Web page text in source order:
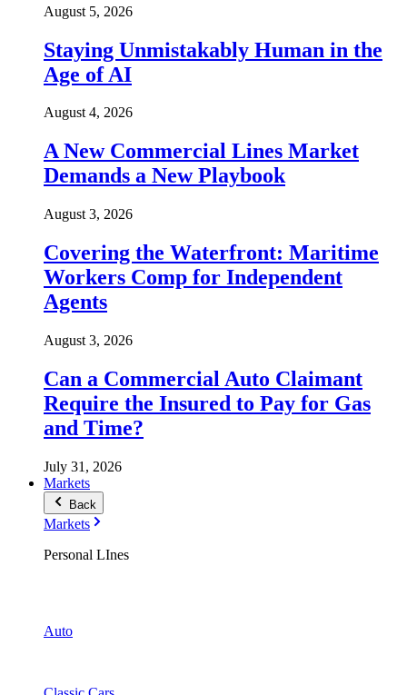
August 5, 2026
Staying Unmistakably Human in the
Age of AI
August 4, 2026
A New Commercial Lines Market
Demands a New Playbook
August 3, 2026
Covering the Waterfront: Maritime
Workers Comp for Independent
Agents
August 3, 2026
Can a Commercial Auto Claimant
Require the Insured to Pay for Gas
and Time?
July 31, 2026
Markets
Back
Markets
Personal LInes
Auto